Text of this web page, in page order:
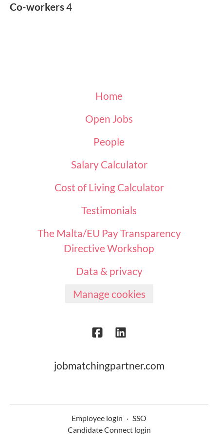
Co-workers4
Home
Open Jobs
People
Salary Calculator
Cost of Living Calculator
Testimonials
The Malta/EU Pay Transparency
Directive Workshop
Data & privacy
Manage cookies
jobmatchingpartner.com
Employee login · SSO
Candidate Connect login